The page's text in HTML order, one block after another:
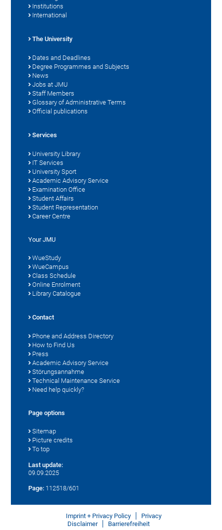
Institutions
International
The University
Dates and Deadlines
Degree Programmes and Subjects
News
Jobs at JMU
Staff Members
Glossary of Administrative Terms
Official publications
Services
University Library
IT Services
University Sport
Academic Advisory Service
Examination Office
Student Affairs
Student Representation
Career Centre
Your JMU
WueStudy
WueCampus
Class Schedule
Online Enrolment
Library Catalogue
Contact
Phone and Address Directory
How to Find Us
Press
Academic Advisory Service
Störungsannahme
Technical Maintenance Service
Need help quickly?
Page options
Sitemap
Picture credits
To top
Last update:
09.09.2025
Page: 112518/601
Imprint + Privacy Policy
Privacy
Disclaimer
Barrierefreiheit